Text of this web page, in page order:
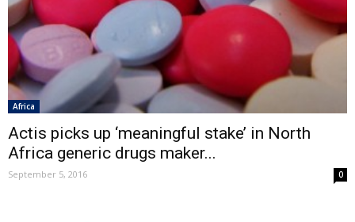
Africa
Actis picks up ‘meaningful stake’ in North
Africa generic drugs maker...
September 5, 2016 0